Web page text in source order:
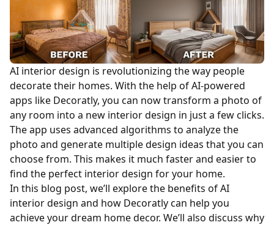
AI interior design is revolutionizing the way people
decorate their homes. With the help of AI-powered
apps like Decoratly, you can now transform a photo of
any room into a new interior design in just a few clicks.
The app uses advanced algorithms to analyze the
photo and generate multiple design ideas that you can
choose from. This makes it much faster and easier to
find the perfect interior design for your home.
In this blog post, we’ll explore the benefits of AI
interior design and how Decoratly can help you
achieve your dream home decor. We’ll also discuss why